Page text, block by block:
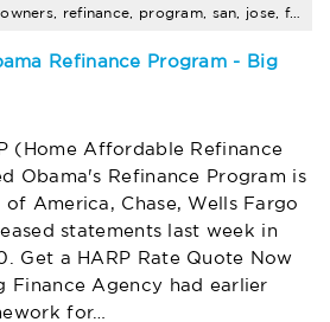
Tags: harp, called, homeowners, refinance, program, san, jose, fha, loan, amount
Refinance Program - Big
(Home Affordable Refinance
Obama's Refinance Program is
America, Chase, Wells Fargo
statements last week in
Get a HARP Rate Quote Now
Finance Agency had earlier
for…